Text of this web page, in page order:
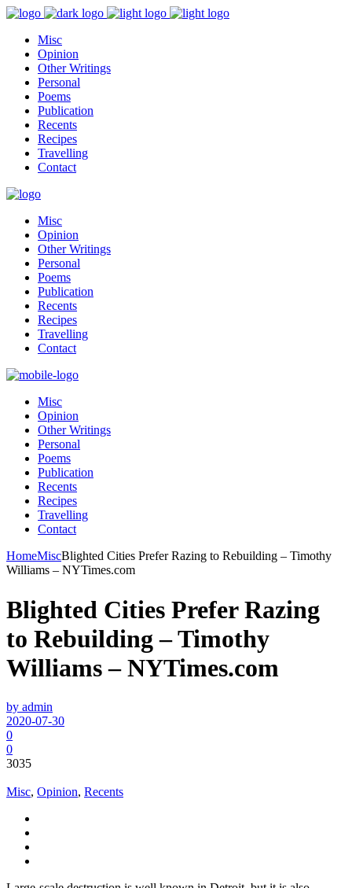
Misc
Opinion
Other Writings
Personal
Poems
Publication
Recents
Recipes
Travelling
Contact
Misc
Opinion
Other Writings
Personal
Poems
Publication
Recents
Recipes
Travelling
Contact
Misc
Opinion
Other Writings
Personal
Poems
Publication
Recents
Recipes
Travelling
Contact
HomeMiscBlighted Cities Prefer Razing to Rebuilding – Timothy
Williams – NYTimes.com
Blighted Cities Prefer Razing
to Rebuilding – Timothy
Williams – NYTimes.com
by admin
2020-07-30
0
0
3035
Misc, Opinion, Recents